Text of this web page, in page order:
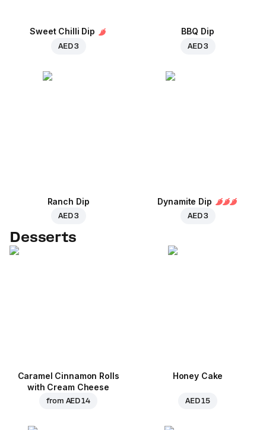
Sweet Chilli Dip
AED 3
BBQ Dip
AED 3
Ranch Dip
AED 3
Dynamite Dip
AED 3
Desserts
Caramel Cinnamon Rolls
with Cream Cheese
from AED 14
Honey Cake
AED 15